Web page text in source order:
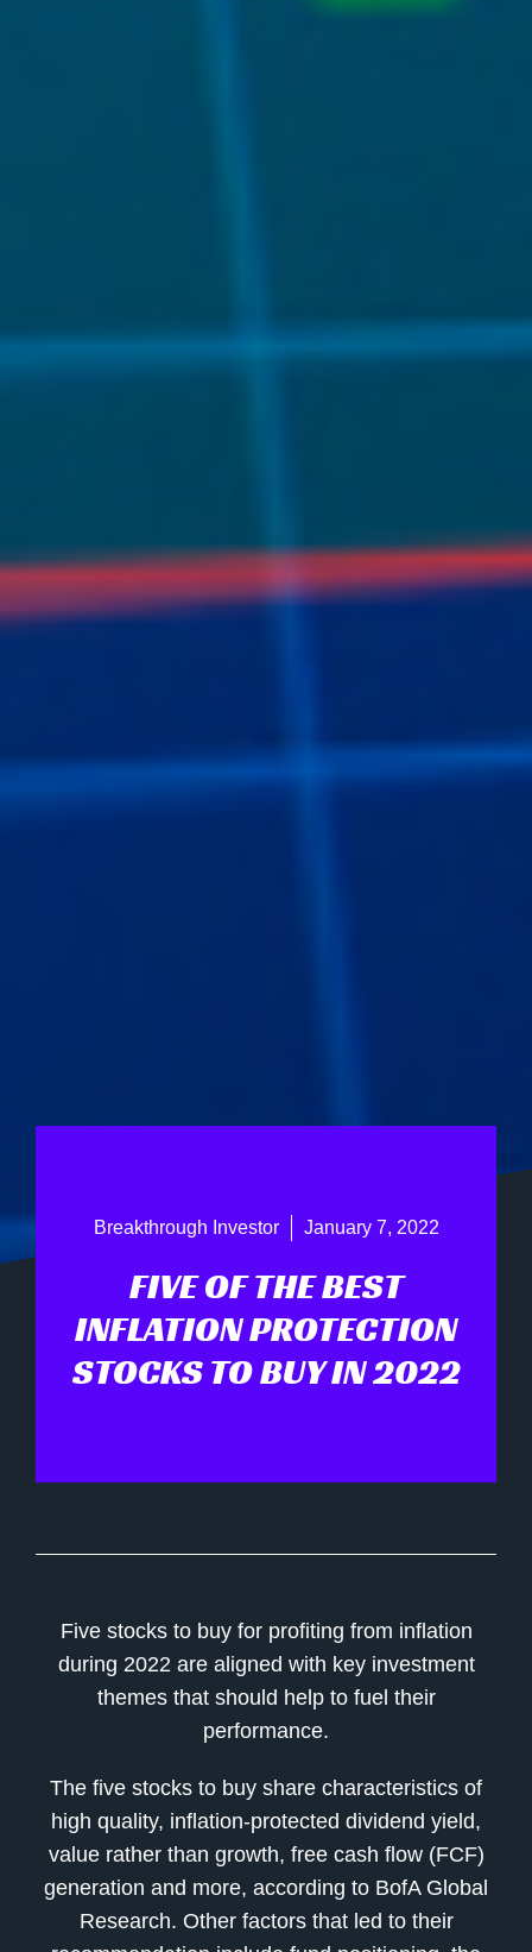
Breakthrough Investor January 7, 2022
FIVE OF THE BEST
INFLATION PROTECTION
STOCKS TO BUY IN 2022
Five stocks to buy for profiting from inflation
during 2022 are aligned with key investment
themes that should help to fuel their
performance.
The five stocks to buy share characteristics of
high quality, inflation-protected dividend yield,
value rather than growth, free cash flow (FCF)
generation and more, according to BofA Global
Research. Other factors that led to their